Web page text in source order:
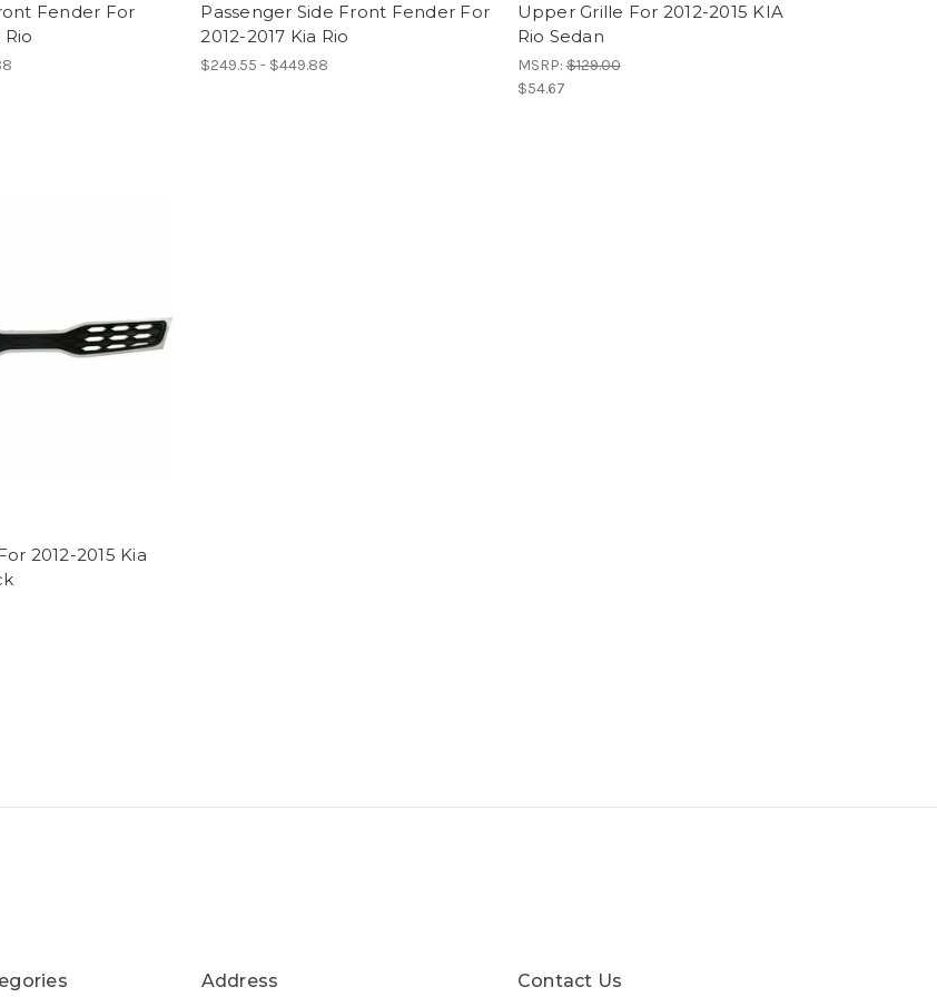
Fender For
Rio
Passenger Side Front Fender For
2012-2017 Kia Rio
$249.55 - $449.88
Upper Grille For 2012-2015 KIA
Rio Sedan
MSRP:$129.00
$54.67
2012-2015 Kia
Address Contact Us